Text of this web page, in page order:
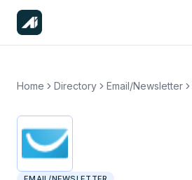
Home Directory Email/Newsletter